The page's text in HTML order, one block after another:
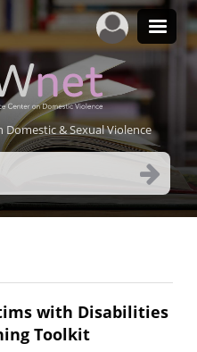
& Sexual Violence
with Disabilities
Toolkit